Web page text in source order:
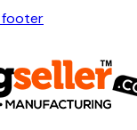
footer